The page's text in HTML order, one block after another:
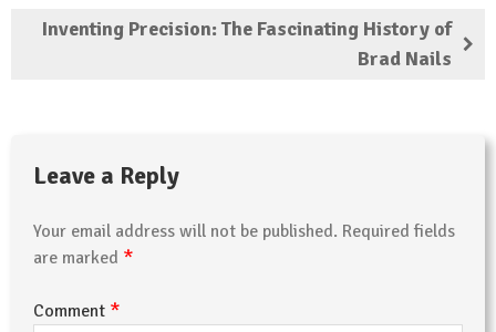
Inventing Precision: The Fascinating History of
Brad Nails
Leave a Reply
Your email address will not be published. Required fields
are marked *
Comment *